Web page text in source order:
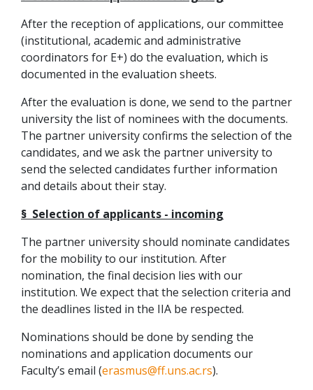
After the reception of applications, our committee
(institutional, academic and administrative
coordinators for E+) do the evaluation, which is
documented in the evaluation sheets.
After the evaluation is done, we send to the partner
university the list of nominees with the documents.
The partner university confirms the selection of the
candidates, and we ask the partner university to
send the selected candidates further information
and details about their stay.
§ Selection of applicants - incoming
The partner university should nominate candidates
for the mobility to our institution. After
nomination, the final decision lies with our
institution. We expect that the selection criteria and
the deadlines listed in the IIA be respected.
Nominations should be done by sending the
nominations and application documents our
Faculty’s email (erasmus@ff.uns.ac.rs).